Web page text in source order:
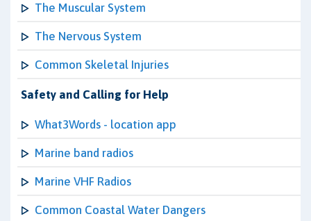
The Muscular System
The Nervous System
Common Skeletal Injuries
Safety and Calling for Help
What3Words - location app
Marine band radios
Marine VHF Radios
Common Coastal Water Dangers